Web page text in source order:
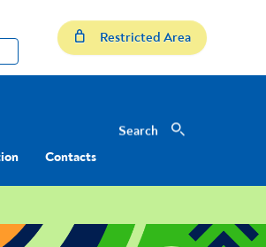
Restricted Area
Contacts
Search